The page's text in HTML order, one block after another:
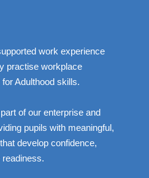
work experience
practise workplace
Adulthood skills.
of our enterprise and
pupils with meaningful,
develop confidence,